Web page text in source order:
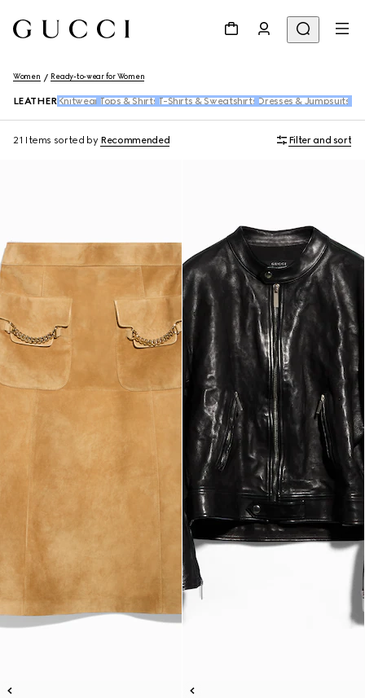
Women Ready-to-wear for Women
LEATHERKnitwear Tops & Shirts T-Shirts & Sweatshirts Dresses & Jumpsuits
21 Items sorted by Recommended Filter and sort